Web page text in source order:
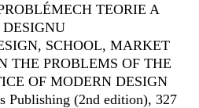
TEORIE A
SCHOOL, MARKET
THE PROBLEMS OF THE
OF MODERN DESIGN
Publishing (2nd edition), 327